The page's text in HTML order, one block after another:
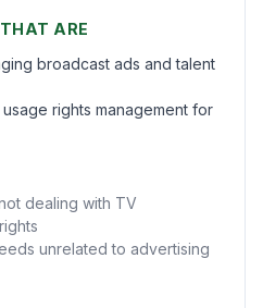
ARE
broadcast ads and talent
rights management for
dealing with TV
unrelated to advertising